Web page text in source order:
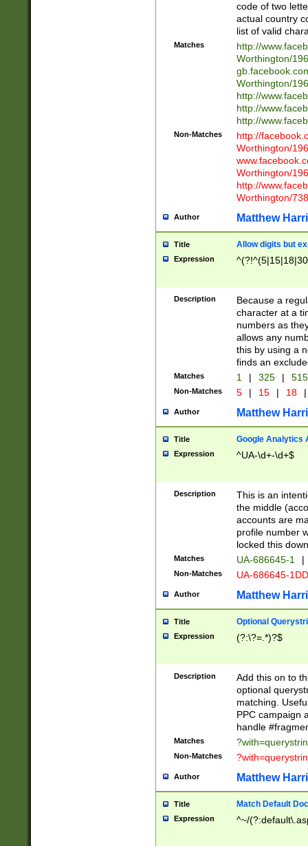
code of two
actual country
list of valid
Matches
http://
Worthington/
Worthington/
http://
http://
http://
Non-Matches
http://
Worthington/
Worthington/
http://
Worthington/
Author Matthew
Title Allow digits but
Expression
Description
Because a
character at a
numbers as
allows any
this by using a
finds an
Matches 1 | 325 |
Non-Matches 5 | 15 | 18 |
Author Matthew
Title Google Analytics
Expression ^UA-\d+-\d+$
Description
This is an
the middle
accounts are
profile number
locked this
Matches UA-686645-1 |
Non-Matches UA-686645-
Author Matthew
Title Optional
Expression (?:\?=.*)?$
Description
Add this on to
optional
matching.
PPC campaign
handle
Matches
Non-Matches
Author Matthew
Title Match Default
Expression ^~/